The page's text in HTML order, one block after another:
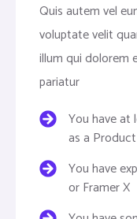
Quis autem vel
voluptate velit
illum qui dolorem
pariatur
You have at
as a
You have
or Framer X